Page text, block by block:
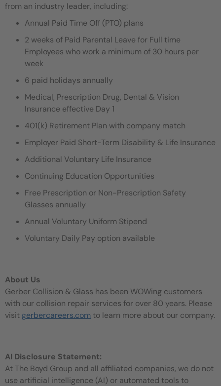
from an industry leader, including:
Annual Paid Time Off (PTO) plans
2 weeks of Paid Parental Leave for Full time
Employees who work a minimum of 30 hours per
week
6 paid holidays annually
Medical, Prescription Drug, Dental & Vision
Insurance effective Day 1
401(k) Retirement Plan with company match
Employer Paid Short-Term Disability & Life Insurance
Additional Voluntary Life Insurance
Continuing Education Opportunities
Free Prescription or Non-Prescription Safety
Glasses annually
Annual Voluntary Uniform Stipend
Voluntary Daily Pay option available
About Us
Gerber Collision & Glass has been WOWing customers
with our collision repair services for over 80 years. Please
visit gerbercareers.com to learn more about our company.
AI Disclosure Statement:
At The Boyd Group and all affiliated companies, we do not
use artificial intelligence (AI) or automated tools to